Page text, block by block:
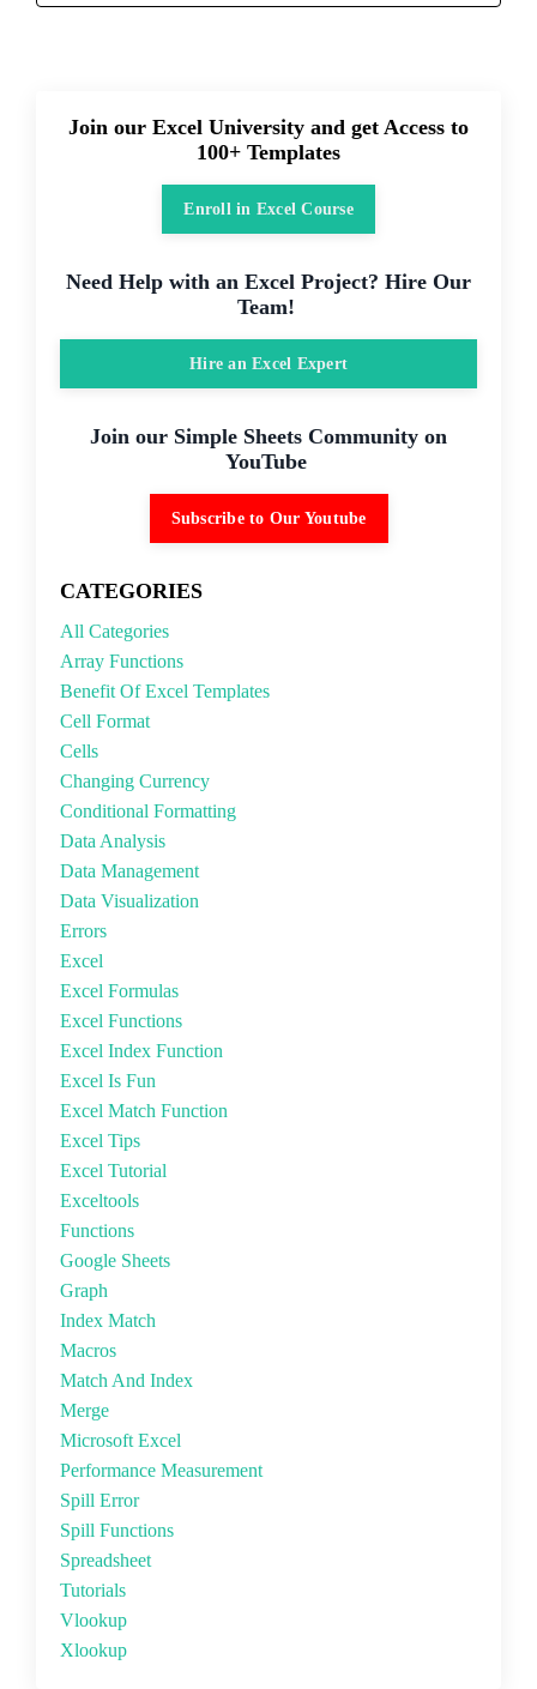
Join our Excel University and get Access to
100+ Templates
Enroll in Excel Course
Need Help with an Excel Project? Hire Our
Team!
Hire an Excel Expert
Join our Simple Sheets Community on
YouTube
Subscribe to Our Youtube
CATEGORIES
All Categories
Array Functions
Benefit Of Excel Templates
Cell Format
Cells
Changing Currency
Conditional Formatting
Data Analysis
Data Management
Data Visualization
Errors
Excel
Excel Formulas
Excel Functions
Excel Index Function
Excel Is Fun
Excel Match Function
Excel Tips
Excel Tutorial
Exceltools
Functions
Google Sheets
Graph
Index Match
Macros
Match And Index
Merge
Microsoft Excel
Performance Measurement
Spill Error
Spill Functions
Spreadsheet
Tutorials
Vlookup
Xlookup